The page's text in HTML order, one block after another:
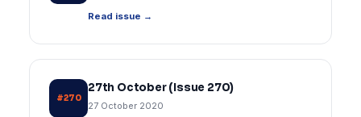
Read issue →
#270
27th October (Issue 270)
27 October 2020